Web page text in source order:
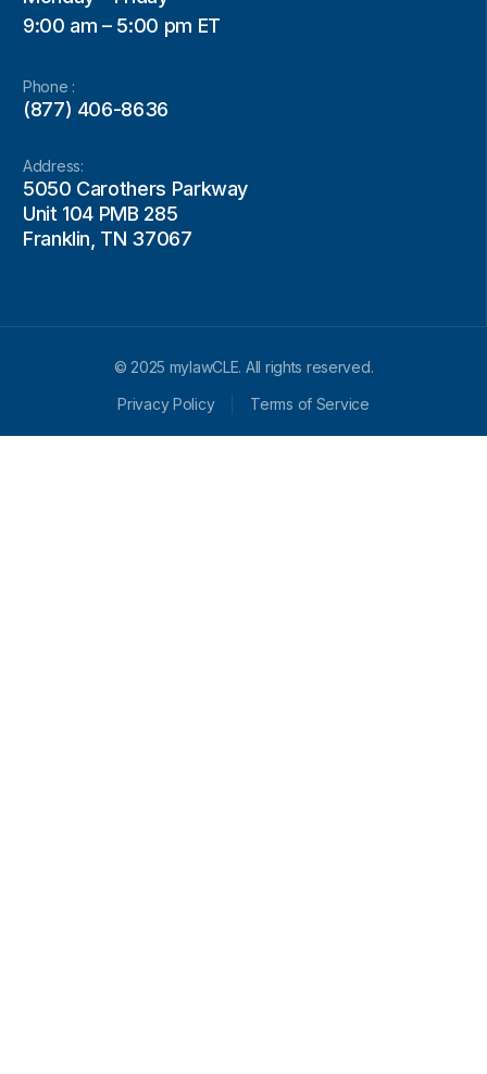
9:00 am – 5:00 pm ET
Phone :
(877) 406-8636
Address:
5050 Carothers Parkway
Unit 104 PMB 285
Franklin, TN 37067
© 2025 mylawCLE. All rights reserved.
Privacy Policy
Terms of Service